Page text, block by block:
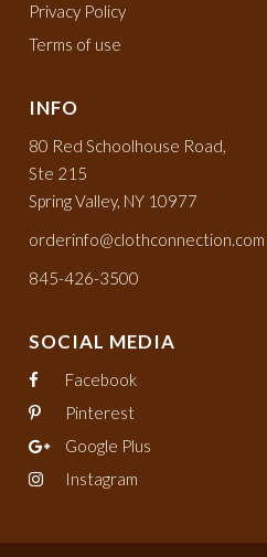
Privacy Policy
Terms of use
INFO
80 Red Schoolhouse Road,
Ste 215
Spring Valley, NY 10977
orderinfo@clothconnection.com
845-426-3500
SOCIAL MEDIA
Facebook
Pinterest
Google Plus
Instagram